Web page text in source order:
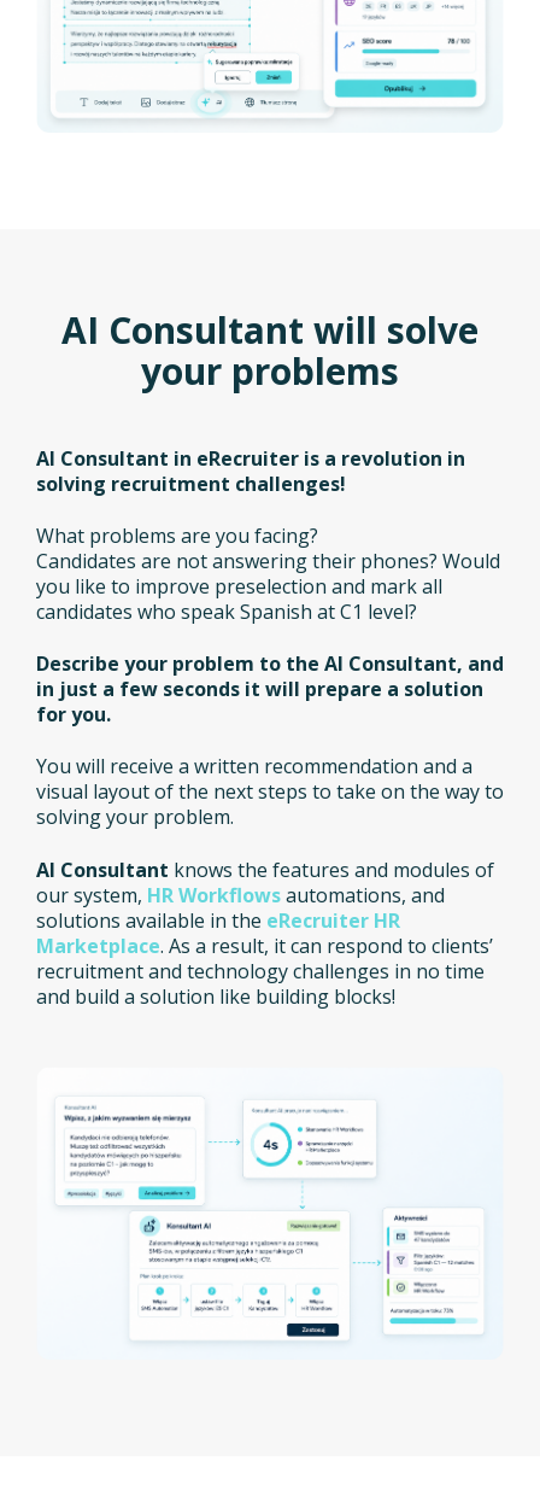
AI Consultant will solve
your problems
AI Consultant in eRecruiter is a revolution in
solving recruitment challenges!
What problems are you facing?
Candidates are not answering their phones? Would
you like to improve preselection and mark all
candidates who speak Spanish at C1 level?
Describe your problem to the AI Consultant, and
in just a few seconds it will prepare a solution
for you.
You will receive a written recommendation and a
visual layout of the next steps to take on the way to
solving your problem.
AI Consultant knows the features and modules of
our system, HR Workflowsautomations, and
solutions available in the eRecruiter HR
Marketplace. As a result, it can respond to clients’
recruitment and technology challenges in no time
and build a solution like building blocks!